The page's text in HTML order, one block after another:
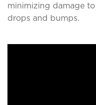
minimizing damage
drops and bumps.